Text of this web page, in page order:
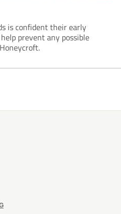
is confident their early
prevent any possible